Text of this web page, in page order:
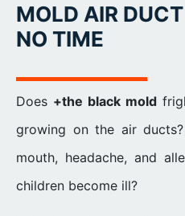
MOLD AIR
NO TIME
Does +the black mold
growing on the air
mouth, headache, and
children become ill?